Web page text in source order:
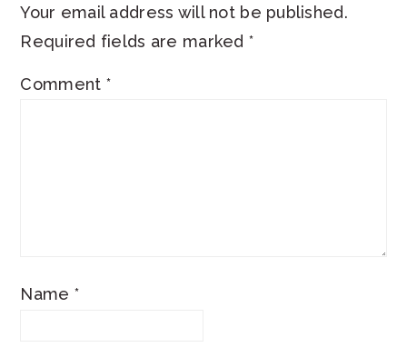
Your email address will not be published.
Required fields are marked *
Comment *
Name *